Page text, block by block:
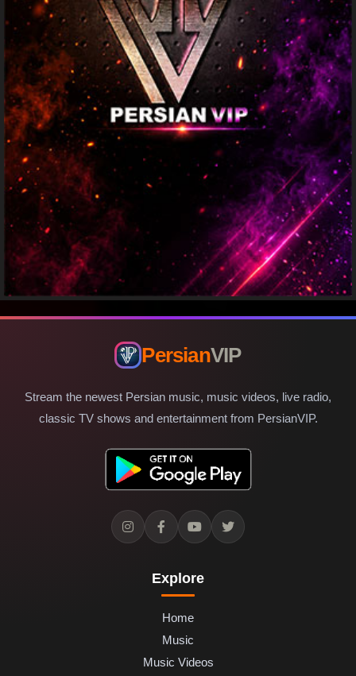
PersianVIP
Stream the newest Persian music, music videos, live radio,
classic TV shows and entertainment from PersianVIP.
Explore
Home
Music
Music Videos